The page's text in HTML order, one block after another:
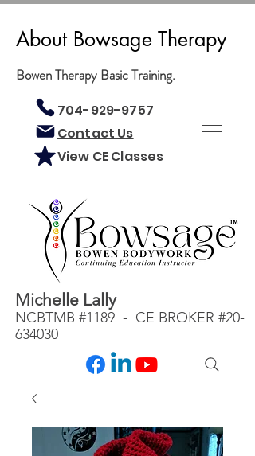
About Bowsage Therapy
Bowen Therapy Basic Training.
704-929-9757
Contact Us
View CE Classes
Michelle Lally
NCBTMB #1189 - CE BROKER #20-
634030